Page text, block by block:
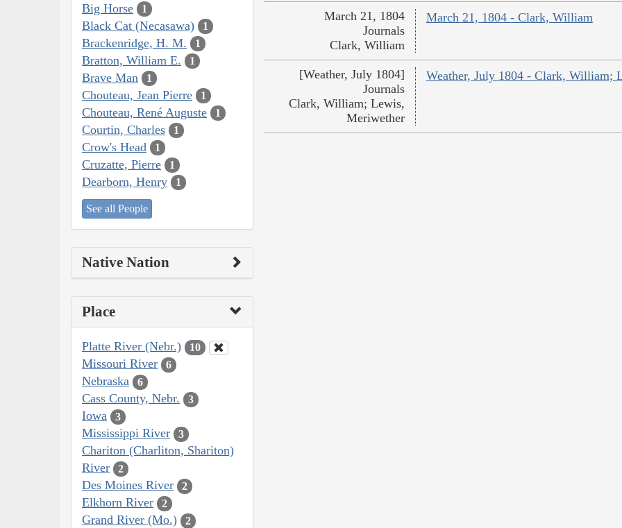
Big Horse 1
Black Cat (Necasawa) 1
Brackenridge, H. M. 1
Bratton, William E. 1
Brave Man 1
Chouteau, Jean Pierre 1
Chouteau, René Auguste 1
Courtin, Charles 1
Crow's Head 1
Cruzatte, Pierre 1
Dearborn, Henry 1
See all People
Native Nation
Place
Platte River (Nebr.) 10
Missouri River 6
Nebraska 6
Cass County, Nebr. 3
Iowa 3
Mississippi River 3
Chariton (Charliton, Shariton)
River
2
Des Moines River 2
Elkhorn River 2
Grand River (Mo.) 2
March 21, 1804 - Clark, William
March 21, 1804
Journals
Clark, William
Weather, July 1804 - Clark, William;
[Weather, July 1804]
Journals
Clark, William; Lewis,
Meriwether